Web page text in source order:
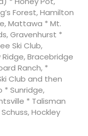
Forest, Hamilton
Mattawa * Mt.
Gravenhurst *
Ski Club,
Bracebridge
Ranch, *
Club and then
* Sunridge,
* Talisman
Hockley